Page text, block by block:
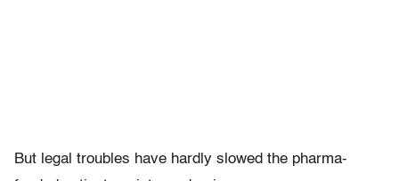
But legal troubles have hardly slowed the pharma-